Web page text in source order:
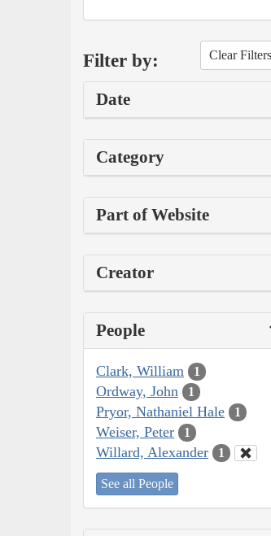
Filter by: Clear Filters
Date
Category
Part of Website
Creator
People
Clark, William 1
Ordway, John 1
Pryor, Nathaniel Hale 1
Weiser, Peter 1
Willard, Alexander 1
See all People